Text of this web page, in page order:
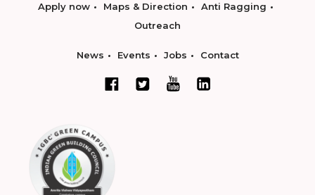
Apply now Maps & Direction
Anti Ragging
Outreach
News Events Jobs Contact